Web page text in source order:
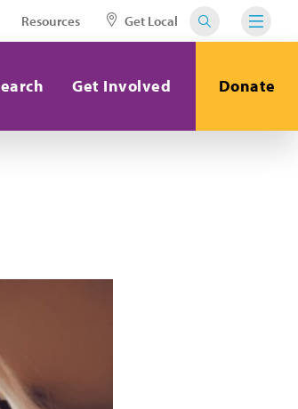
Resources Get Local
Get Involved Donate